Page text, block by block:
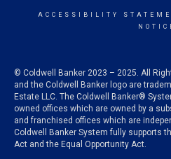
ACCESSIBILITY
© Coldwell Banker 2023 – 2025. All
and the Coldwell Banker logo are
Estate LLC. The Coldwell Banker®
owned offices which are owned by a
and franchised offices which are
Coldwell Banker System fully supports
Act and the Equal Opportunity Act.